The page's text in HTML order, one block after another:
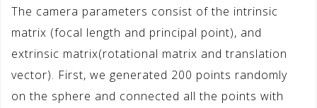
The camera parameters consist of the intrinsic
matrix (focal length and principal point), and
extrinsic matrix(rotational matrix and translation
vector). First, we generated 200 points randomly
on the sphere and connected all the points with